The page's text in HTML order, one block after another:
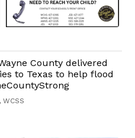
County delivered
to Texas to help flood
WCSS